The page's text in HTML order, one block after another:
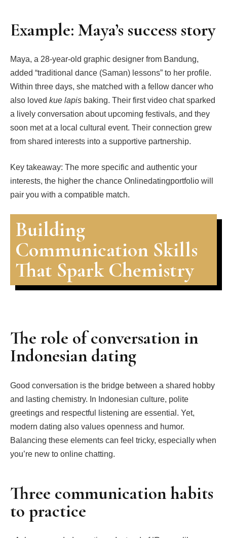
Example: Maya’s success story
Maya, a 28‑year‑old graphic designer from Bandung,
added “traditional dance (Saman) lessons” to her profile.
Within three days, she matched with a fellow dancer who
also loved kue lapis baking. Their first video chat sparked
a lively conversation about upcoming festivals, and they
soon met at a local cultural event. Their connection grew
from shared interests into a supportive partnership.
Key takeaway: The more specific and authentic your
interests, the higher the chance Onlinedatingportfolio will
pair you with a compatible match.
Building
Communication Skills
That Spark Chemistry
The role of conversation in
Indonesian dating
Good conversation is the bridge between a shared hobby
and lasting chemistry. In Indonesian culture, polite
greetings and respectful listening are essential. Yet,
modern dating also values openness and humor.
Balancing these elements can feel tricky, especially when
you’re new to online chatting.
Three communication habits
to practice